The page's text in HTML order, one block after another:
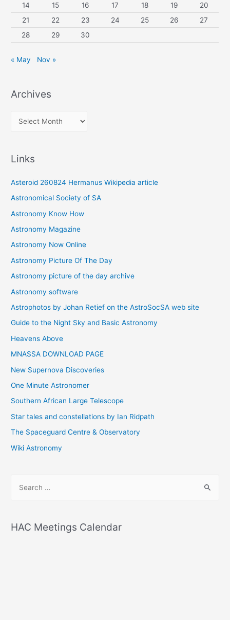
14
15 16 17 18 19
20
21
22 23 24 25 26
27
28
29 30
« May Nov »
Archives
v
e
s
Links
Asteroid 260824 Hermanus Wikipedia article
Astronomical Society of SA
Astronomy Know How
Astronomy Magazine
Astronomy Now Online
Astronomy Picture Of The Day
Astronomy picture of the day archive
Astronomy software
Astrophotos by Johan Retief on the AstroSocSA web site
Guide to the Night Sky and Basic Astronomy
Heavens Above
MNASSA DOWNLOAD PAGE
New Supernova Discoveries
One Minute Astronomer
Southern African Large Telescope
Star tales and constellations by Ian Ridpath
The Spaceguard Centre & Observatory
Wiki Astronomy
rHAC Meetings Calendar